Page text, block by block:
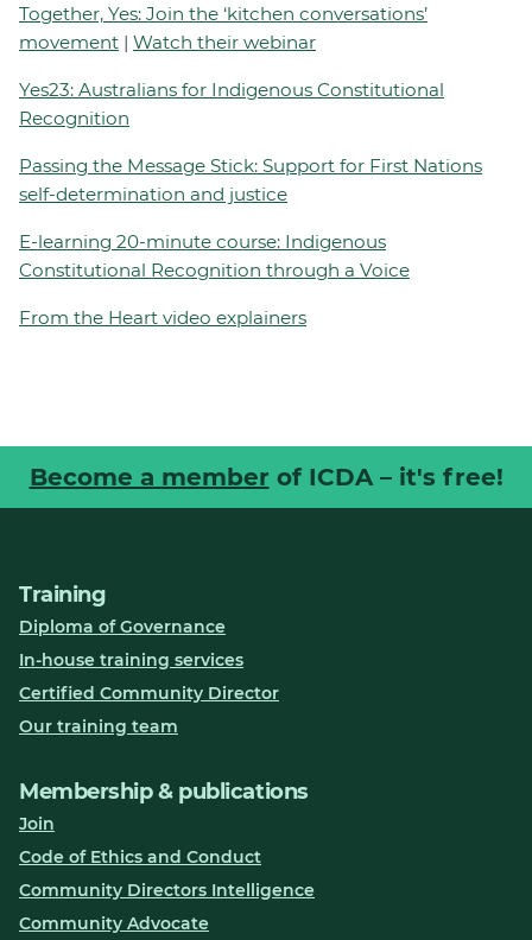
Together, Yes: Join the ‘kitchen conversations’
movement | Watch their webinar
Yes23: Australians for Indigenous Constitutional
Recognition
Passing the Message Stick: Support for First Nations
self-determination and justice
E-learning 20-minute course: Indigenous
Constitutional Recognition through a Voice
From the Heart video explainers
Become a member of ICDA – it's free!
Training
Diploma of Governance
In-house training services
Certified Community Director
Our training team
Membership & publications
Join
Code of Ethics and Conduct
Community Directors Intelligence
Community Advocate